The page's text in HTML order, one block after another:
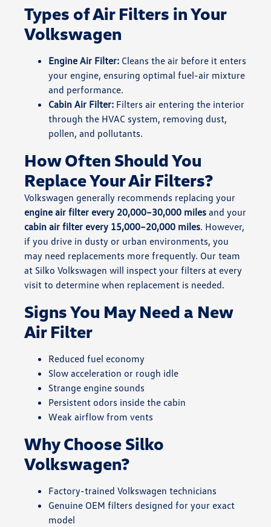
Types of Air Filters in Your
Volkswagen
Engine Air Filter:Cleans the air before it enters
your engine, ensuring optimal fuel-air mixture
and performance.
Cabin Air Filter:Filters air entering the interior
through the HVAC system, removing dust,
pollen, and pollutants.
How Often Should You
Replace Your Air Filters?
Volkswagen generally recommends replacing your
engine air filter every 20,000–30,000 milesand your
cabin air filter every 15,000–20,000 miles. However,
if you drive in dusty or urban environments, you
may need replacements more frequently. Our team
at Silko Volkswagen will inspect your filters at every
visit to determine when replacement is needed.
Signs You May Need a New
Air Filter
Reduced fuel economy
Slow acceleration or rough idle
Strange engine sounds
Persistent odors inside the cabin
Weak airflow from vents
Why Choose Silko
Volkswagen?
Factory-trained Volkswagen technicians
Genuine OEM filters designed for your exact
model